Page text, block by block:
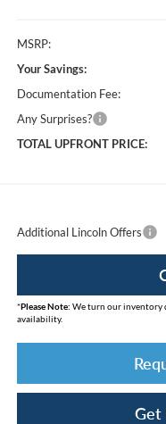
MSRP:
Your Savings:
Documentation Fee:
Any Surprises?
TOTAL UPFRONT PRICE:
Additional Lincoln Offers
*Please Note: We turn our inventory
availability.
Get